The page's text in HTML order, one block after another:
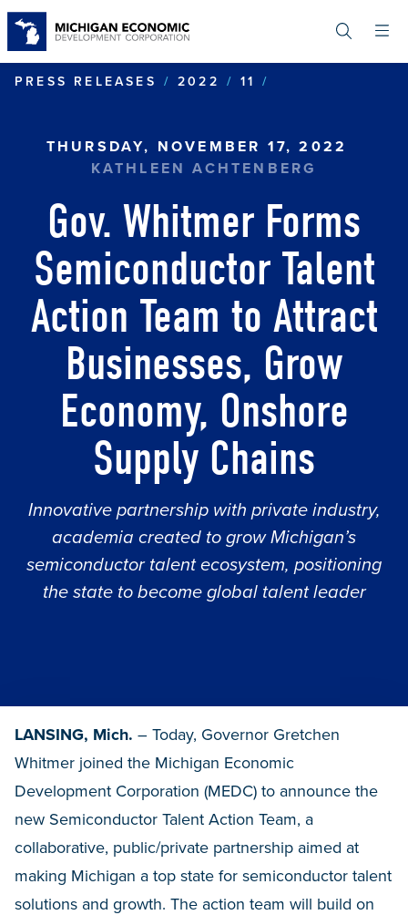
content
PRESS RELEASES
2022 11
THURSDAY, NOVEMBER 17, 2022
KATHLEEN ACHTENBERG
Gov. Whitmer Forms
Semiconductor Talent
Action Team to Attract
Businesses, Grow
Economy, Onshore
Supply Chains
Innovative partnership with private industry,
academia created to grow Michigan’s
semiconductor talent ecosystem, positioning
the state to become global talent leader
LANSING, Mich. – Today, Governor Gretchen
Whitmer joined the Michigan Economic
Development Corporation (MEDC) to announce the
new Semiconductor Talent Action Team, a
collaborative, public/private partnership aimed at
making Michigan a top state for semiconductor talent
solutions and growth. The action team will build on